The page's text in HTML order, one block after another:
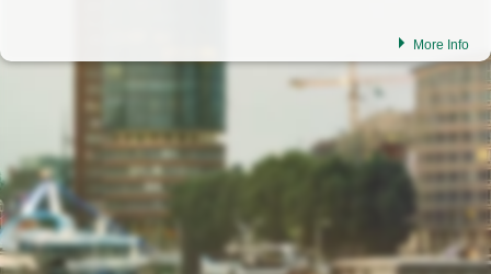
More Info
In order to continue to offer you a modern portal in the future, we are
continuously working on improvements. Should you experience any
irregularities or have any questions feel free to get in touch with us.
please click on the icon to display the phone number
please click on the icon to display the email address